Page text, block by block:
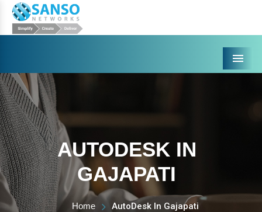
Menu
AUTODESK IN
GAJAPATI
Home AutoDesk In Gajapati